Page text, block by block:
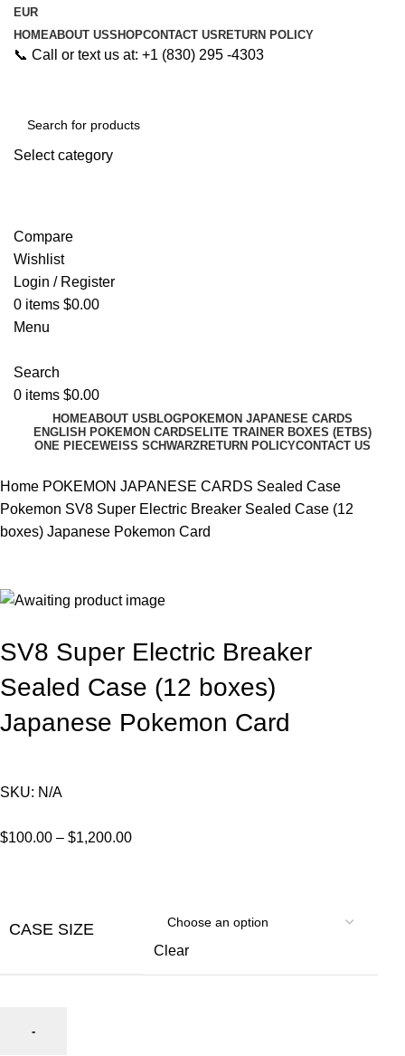
EUR
HOMEABOUT USSHOPCONTACT US RETURN POLICY
📞 Call or text us at: +1 (830) 295 -4303
Select category
Compare
Wishlist
Login / Register
0 items $0.00
Menu
Search
0 items $0.00
HOMEABOUT US BLOGPOKEMON JAPANESE CARDS
ENGLISH POKEMON CARDS ELITE TRAINER BOXES (ETBS)
ONE PIECEWEISS SCHWARZRETURN POLICYCONTACT US
Home POKEMON JAPANESE CARDS Sealed Case
Pokemon SV8 Super Electric Breaker Sealed Case (12
boxes) Japanese Pokemon Card
SV8 Super Electric Breaker
Sealed Case (12 boxes)
Japanese Pokemon Card
SKU: N/A
$100.00 – $1,200.00
CASE SIZE
Clear